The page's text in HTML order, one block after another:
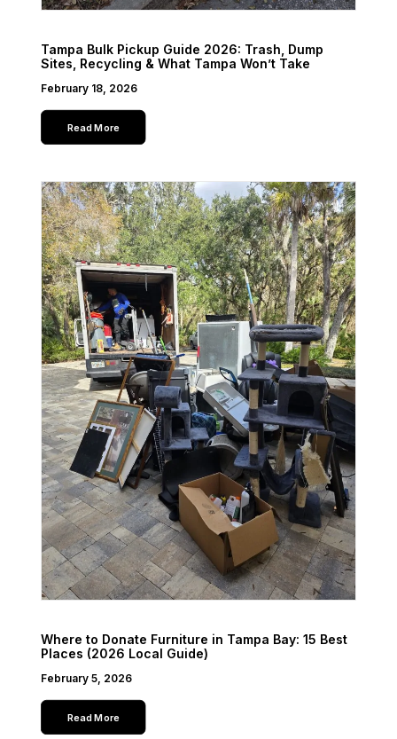
Tampa Bulk Pickup Guide 2026: Trash, Dump
Sites, Recycling & What Tampa Won’t Take
February 18, 2026
Read More
Where to Donate Furniture in Tampa Bay: 15 Best
Places (2026 Local Guide)
February 5, 2026
Read More